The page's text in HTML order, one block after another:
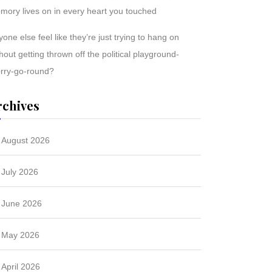
lives on in every heart you touched
else feel like they’re just trying to hang on
getting thrown off the political playground-
go-round?
August 2026
July 2026
June 2026
May 2026
April 2026